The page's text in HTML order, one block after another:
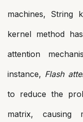
machines, String
kernel method
attention
instance, Flash
to reduce the
matrix, causing